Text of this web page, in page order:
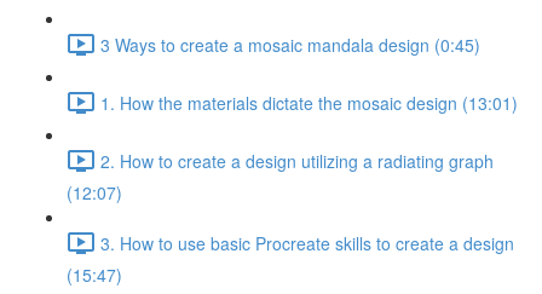
3 Ways to create a mosaic mandala design (0:45)
1. How the materials dictate the mosaic design (13:01)
2. How to create a design utilizing a radiating graph
(12:07)
3. How to use basic Procreate skills to create a design
(15:47)